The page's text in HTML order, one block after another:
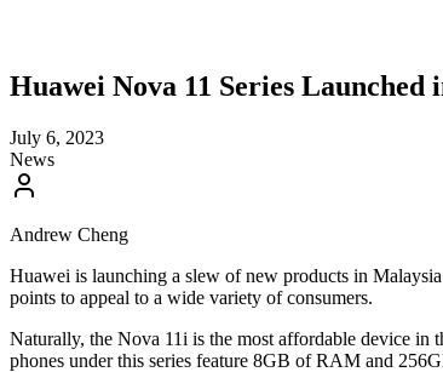
Huawei Nova 11 Series
July 6, 2023
News
Andrew Cheng
Huawei is launching a slew of new products in
points to appeal to a wide variety of consumers.
Naturally, the Nova 11i is the most affordable device
phones under this series feature 8GB of RAM and